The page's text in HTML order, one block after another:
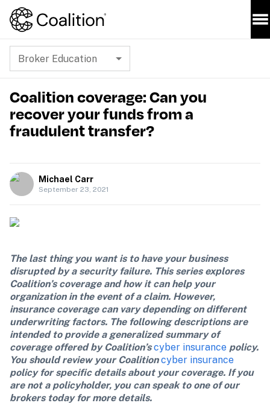
Broker Education
Coalition coverage: Can you
recover your funds from a
fraudulent transfer?
Michael Carr
September 23, 2021
The last thing you want is to have your business
disrupted by a security failure. This series explores
Coalition’s coverage and how it can help your
organization in the event of a claim. However,
insurance coverage can vary depending on different
underwriting factors. The following descriptions are
intended to provide a generalized summary of
coverage offered by Coalition’s cyber insurance policy.
You should review your Coalition cyber insurance
policy for specific details about your coverage. If you
are not a policyholder, you can speak to one of our
brokers today for more details.